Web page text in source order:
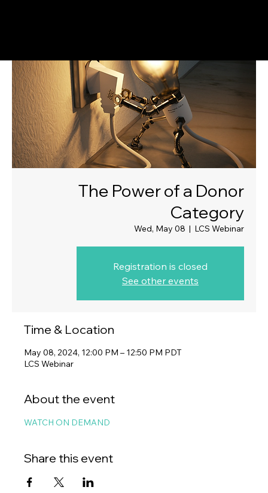
The Power of a Donor
Category
Wed, May 08
  |
LCS Webinar
Registration is closed
See other events
Time & Location
May 08, 2024, 12:00 PM – 12:50 PM PDT
LCS Webinar
About the event
WATCH ON DEMAND
Share this event